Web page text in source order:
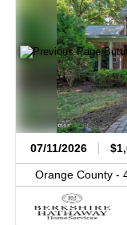
07/11/2026
Orange County -